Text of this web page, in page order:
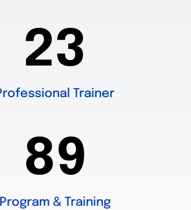
23
Trainer
89
Program & Training